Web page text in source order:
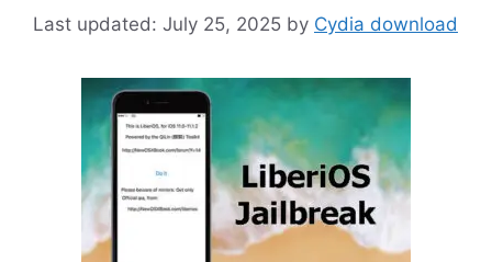
July 25, 2025 by Cydia download